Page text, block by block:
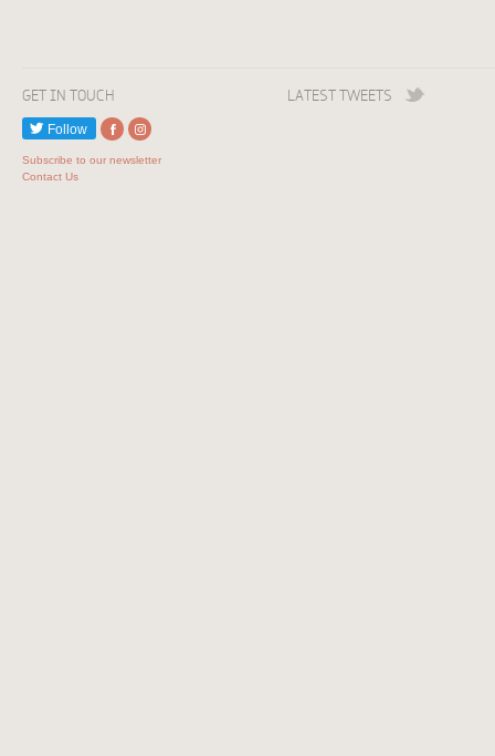
GET IN TOUCH
Follow
Subscribe to our newsletter
Contact Us
LATEST TWEETS